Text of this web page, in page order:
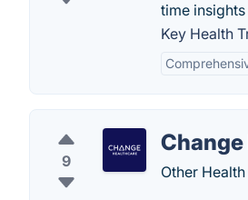
time
Key Health
9
Other